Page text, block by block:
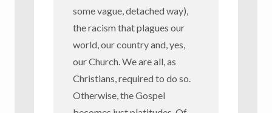
some vague, detached way),
the racism that plagues our
world, our country and, yes,
our Church. We are all, as
Christians, required to do so.
Otherwise, the Gospel